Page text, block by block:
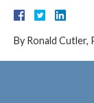
By Ronald Cutler,